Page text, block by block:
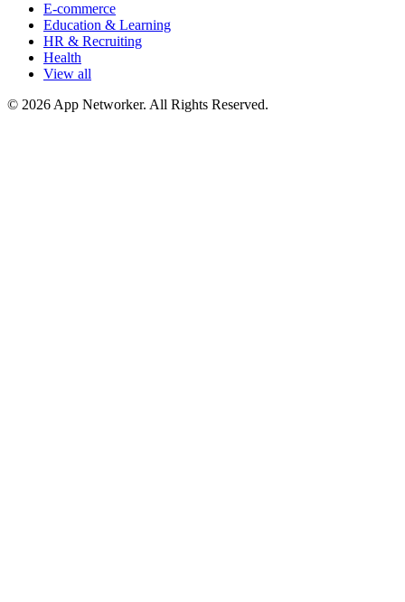
E-commerce
Education & Learning
HR & Recruiting
Health
View all
© 2026 App Networker. All Rights Reserved.